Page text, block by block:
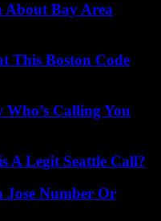
About Bay Area
This Boston Code
Calling You
A Legit Seattle Call?
Jose Number Or